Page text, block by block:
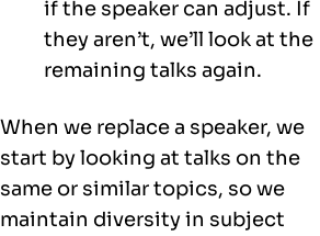
if the speaker can adjust. If
they aren’t, we’ll look at the
remaining talks again.
When we replace a speaker, we
start by looking at talks on the
same or similar topics, so we
maintain diversity in subject